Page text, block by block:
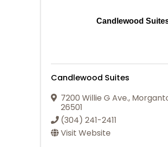
Candlewood
Candlewood Suites
7200 Willie G Ave.,
26501
(304) 241-2411
Visit Website